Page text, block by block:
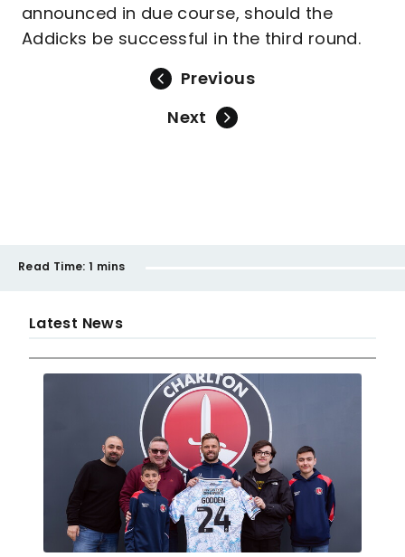
announced in due course, should the
Addicks be successful in the third round.
Previous
Next
Read Time: 1 mins
Latest News